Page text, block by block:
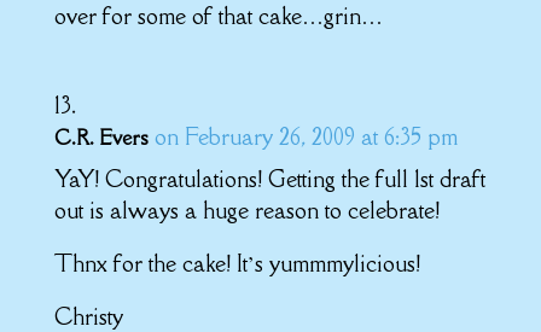
over for some of that cake…grin…
C.R. Evers on February 26, 2009 at 6:35 pm
YaY! Congratulations! Getting the full 1st draft
out is always a huge reason to celebrate!
Thnx for the cake! It’s yummmylicious!
Christy